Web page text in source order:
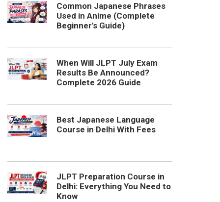
Common Japanese Phrases
Used in Anime (Complete
Beginner's Guide)
When Will JLPT July Exam
Results Be Announced?
Complete 2026 Guide
Best Japanese Language
Course in Delhi With Fees
JLPT Preparation Course in
Delhi: Everything You Need to
Know